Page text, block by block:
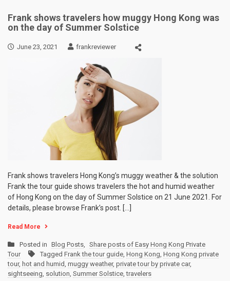
Frank shows travelers how muggy Hong Kong was
on the day of Summer Solstice
June 23, 2021 frankreviewer
Frank shows travelers Hong Kong’s muggy weather & the solution
Frank the tour guide shows travelers the hot and humid weather
of Hong Kong on the day of Summer Solstice on 21 June 2021. For
details, please browse Frank’s post. […]
Read More
Posted in Blog Posts, Share posts of Easy Hong Kong Private
Tour
Tagged Frank the tour guide, Hong Kong, Hong Kong private
tour, hot and humid, muggy weather, private tour by private car,
sightseeing, solution, Summer Solstice,travelers